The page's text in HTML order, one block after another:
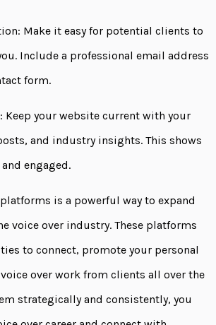
Make it easy for potential clients to
Include a professional email address
form.
Keep your website current with your
and industry insights. This shows
engaged.
is a powerful way to expand
voice over industry. These platforms
to connect, promote your personal
over work from clients all over the
strategically and consistently, you